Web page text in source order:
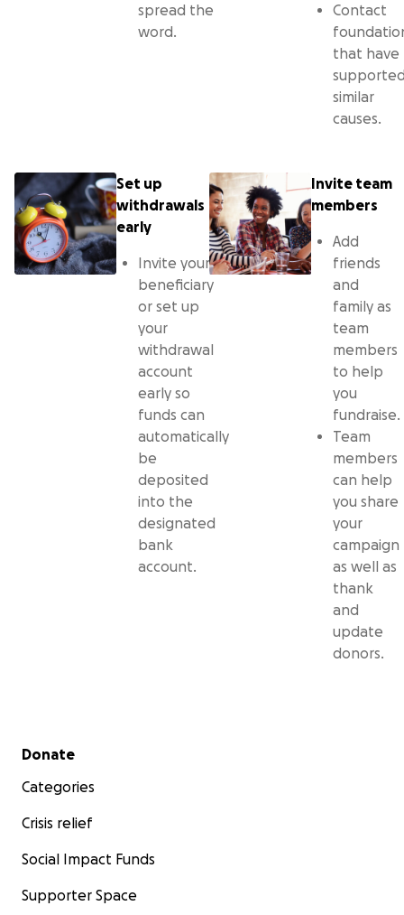
spread the
word.
Contact
that have
similar
causes.
Set up
withdrawals
early
Invite your
beneficiary
or set up
your
withdrawal
account
early so
funds can
automatically
be
deposited
into the
designated
bank
account.
Invite team
members
Add
friends
and
family as
team
members
to help
you
fundraise.
Team
members
can help
you share
your
campaign
as well as
thank
and
update
donors.
Secondary menu
Donate
Categories
Crisis relief
Social Impact Funds
Supporter Space